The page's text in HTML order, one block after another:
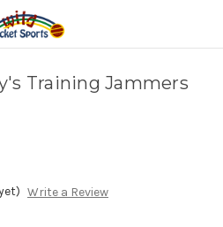
Training Jammers
Write a Review